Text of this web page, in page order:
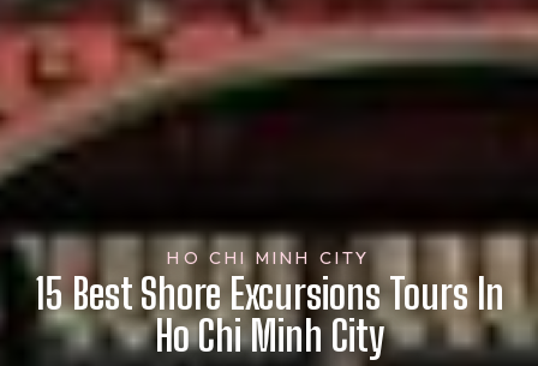
HO CHI MINH CITY
15 Best Shore Excursions Tours In
Ho Chi Minh City